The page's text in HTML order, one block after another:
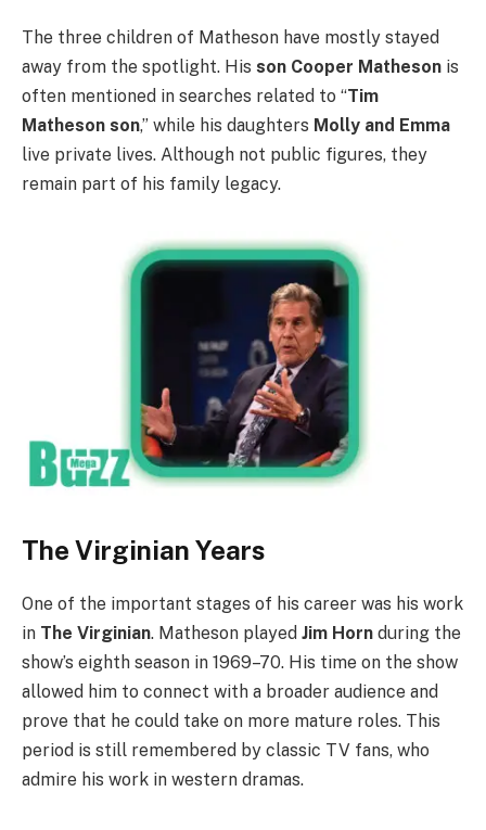
The three children of Matheson have mostly stayed
away from the spotlight. His son Cooper Matheson is
often mentioned in searches related to “Tim
Matheson son,” while his daughters Molly and Emma
live private lives. Although not public figures, they
remain part of his family legacy.
The Virginian Years
One of the important stages of his career was his work
in The Virginian. Matheson played Jim Horn during the
show’s eighth season in 1969–70. His time on the show
allowed him to connect with a broader audience and
prove that he could take on more mature roles. This
period is still remembered by classic TV fans, who
admire his work in western dramas.